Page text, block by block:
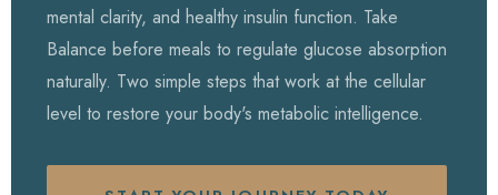
mental clarity, and healthy insulin function. Take
Balance before meals to regulate glucose absorption
naturally. Two simple steps that work at the cellular
level to restore your body's metabolic intelligence.